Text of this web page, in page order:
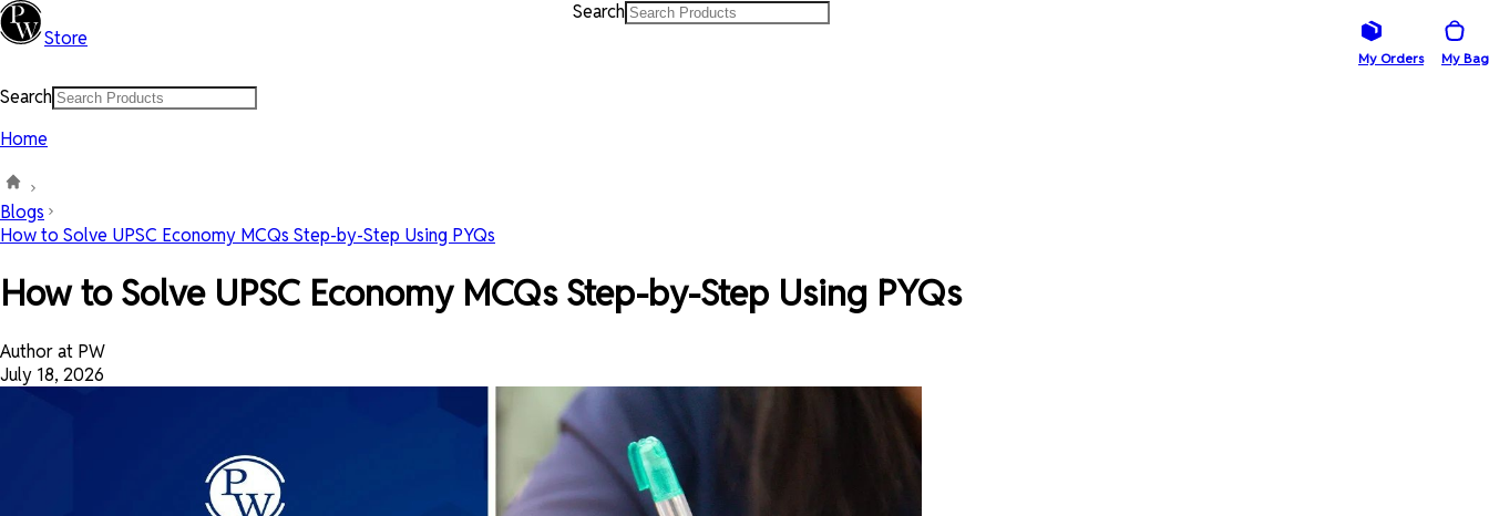
Store
Search
My Orders My Bag
Search
Home
Blogs
How to Solve UPSC Economy MCQs Step-by-Step Using PYQs
How to Solve UPSC Economy MCQs Step-by-Step Using PYQs
Author at PW
July 18, 2026